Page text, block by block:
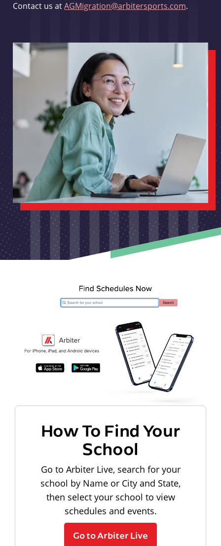
Contact us atAGMigration@arbitersports.com.
How To Find Your
School
Go to Arbiter Live, search for your
school by Name or City and State,
then select your school to view
schedules and events.
Go to Arbiter Live